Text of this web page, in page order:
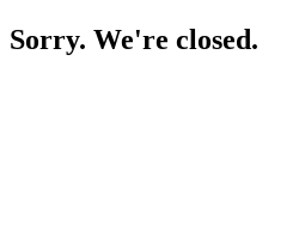
Sorry. We're closed.